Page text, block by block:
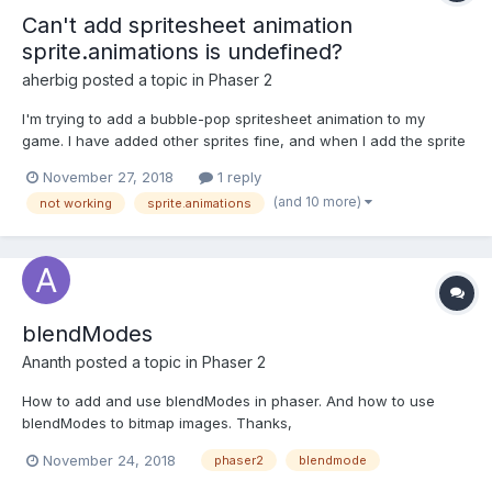
Can't add spritesheet animation
sprite.animations is undefined?
aherbig posted a topic in Phaser 2
I'm trying to add a bubble-pop spritesheet animation to my
game. I have added other sprites fine, and when I add the sprite
add the animations, I get an error, "Cannot read property 'add'
of undefined. How can I animate the bubble?...
November 27, 2018 1 reply
not working sprite.animations (and 10 more)
blendModes
Ananth posted a topic in Phaser 2
How to add and use blendModes in phaser. And how to use
blendModes to bitmap images. Thanks,
November 24, 2018 phaser2 blendmode